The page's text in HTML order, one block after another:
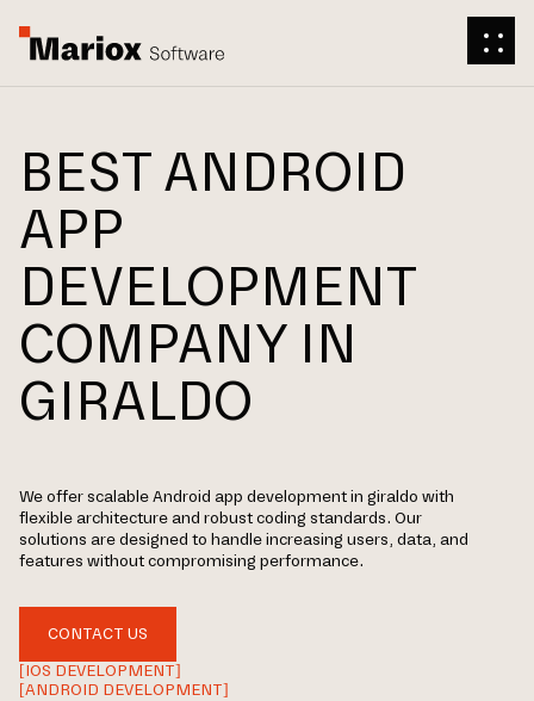
BEST ANDROID
APP
DEVELOPMENT
COMPANY IN
GIRALDO
We offer scalable Android app development in giraldo with
flexible architecture and robust coding standards. Our
solutions are designed to handle increasing users, data, and
features without compromising performance.
CONTACT US
[IOS DEVELOPMENT]
[ANDROID DEVELOPMENT]